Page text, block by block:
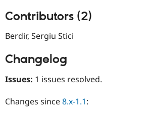
Contributors (2)
Berdir, Sergiu Stici
Changelog
Issues: 1 issues resolved.
Changes since8.x-1.1: